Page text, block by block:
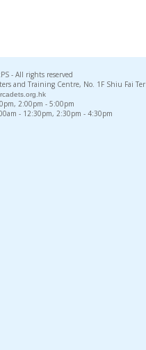
- All rights reserved
and Training Centre, No. 1F Shiu Fai
2:00pm - 5:00pm
- 12:30pm, 2:30pm - 4:30pm